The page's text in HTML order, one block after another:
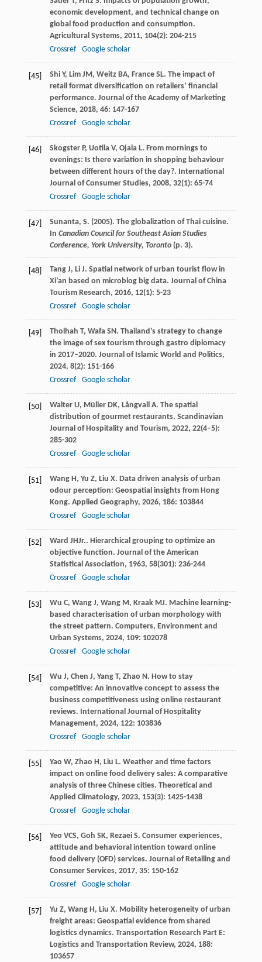
economic development, and technical change on
global food production and consumption.
Agricultural Systems, 2011, 104(2): 204-215
Crossref
Google scholar
[45] Shi Y, Lim JM, Weitz BA, France SL. The impact of
retail format diversification on retailers’ financial
performance. Journal of the Academy of Marketing
Science, 2018, 46: 147-167
Crossref
Google scholar
[46] Skogster P, Uotila V, Ojala L. From mornings to
evenings: Is there variation in shopping behaviour
between different hours of the day?. International
Journal of Consumer Studies, 2008, 32(1): 65-74
Crossref
Google scholar
[47]
Sunanta, S. (2005). The globalization of Thai cuisine.
In Canadian Council for Southeast Asian Studies
Conference, York University, Toronto(p. 3).
[48] Tang J, Li J. Spatial network of urban tourist flow in
Xi’an based on microblog big data. Journal of China
Tourism Research, 2016, 12(1): 5-23
Crossref
Google scholar
[49] Tholhah T, Wafa SN. Thailand’s strategy to change
the image of sex tourism through gastro diplomacy
in 2017–2020. Journal of Islamic World and Politics,
2024, 8(2): 151-166
Crossref
Google scholar
[50] Walter U, Müller DK, Långvall A. The spatial
distribution of gourmet restaurants. Scandinavian
Journal of Hospitality and Tourism, 2022, 22(4–5):
285-302
Crossref
Google scholar
[51] Wang H, Yu Z, Liu X. Data driven analysis of urban
odour perception: Geospatial insights from Hong
Kong. Applied Geography, 2026, 186: 103844
Crossref
Google scholar
[52] Ward JHJr.. Hierarchical grouping to optimize an
objective function. Journal of the American
Statistical Association, 1963, 58(301): 236-244
Crossref
Google scholar
[53] Wu C, Wang J, Wang M, Kraak MJ. Machine learning-
based characterisation of urban morphology with
the street pattern. Computers, Environment and
Urban Systems, 2024, 109: 102078
Crossref
Google scholar
[54] Wu J, Chen J, Yang T, Zhao N. How to stay
competitive: An innovative concept to assess the
business competitiveness using online restaurant
reviews. International Journal of Hospitality
Management, 2024, 122: 103836
Crossref
Google scholar
[55] Yao W, Zhao H, Liu L. Weather and time factors
impact on online food delivery sales: A comparative
analysis of three Chinese cities. Theoretical and
Applied Climatology, 2023, 153(3): 1425-1438
Crossref
Google scholar
[56] Yeo VCS, Goh SK, Rezaei S. Consumer experiences,
attitude and behavioral intention toward online
food delivery (OFD) services. Journal of Retailing and
Consumer Services, 2017, 35: 150-162
Crossref
Google scholar
[57] Yu Z, Wang H, Liu X. Mobility heterogeneity of urban
freight areas: Geospatial evidence from shared
logistics dynamics. Transportation Research Part E:
Logistics and Transportation Review, 2024, 188:
103657